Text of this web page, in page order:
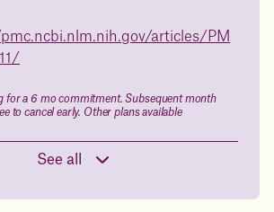
slider below to input
articles/PM
for a 6 mo commitment. Subsequent month
to cancel early. Other plans available
See all